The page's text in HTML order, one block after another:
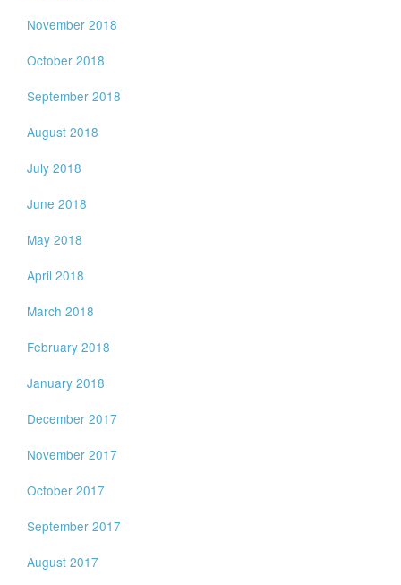
November 2018
October 2018
September 2018
August 2018
July 2018
June 2018
May 2018
April 2018
March 2018
February 2018
January 2018
December 2017
November 2017
October 2017
September 2017
August 2017